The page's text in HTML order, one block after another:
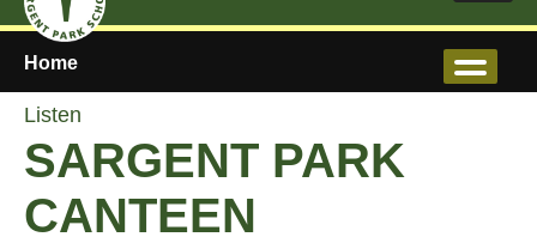
Home
Listen
SARGENT PARK
CANTEEN